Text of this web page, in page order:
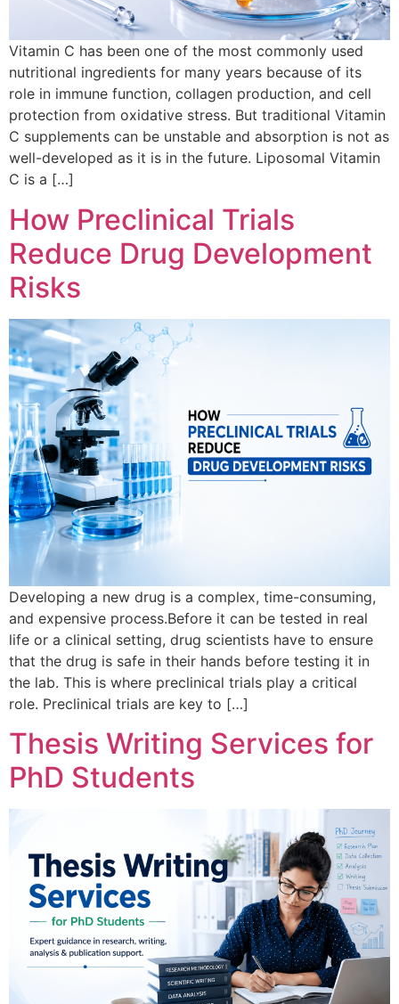
Vitamin C has been one of the most commonly used
nutritional ingredients for many years because of its
role in immune function, collagen production, and cell
protection from oxidative stress. But traditional Vitamin
C supplements can be unstable and absorption is not as
well-developed as it is in the future. Liposomal Vitamin
C is a […]
How Preclinical Trials
Reduce Drug Development
Risks
Developing a new drug is a complex, time-consuming,
and expensive process.Before it can be tested in real
life or a clinical setting, drug scientists have to ensure
that the drug is safe in their hands before testing it in
the lab. This is where preclinical trials play a critical
role. Preclinical trials are key to […]
Thesis Writing Services for
PhD Students